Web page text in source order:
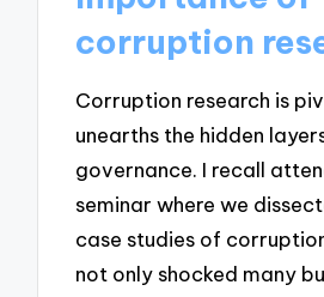
corruption
Corruption research is
unearths the hidden
governance. I recall
seminar where we
case studies of
not only shocked many